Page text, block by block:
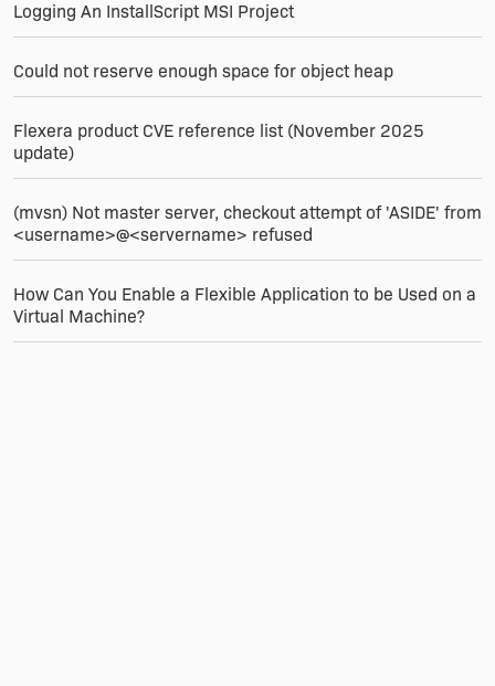
Logging An InstallScript MSI Project
Could not reserve enough space for object heap
Flexera product CVE reference list (November 2025
update)
(mvsn) Not master server, checkout attempt of 'ASIDE' from
<username>@<servername> refused
How Can You Enable a Flexible Application to be Used on a
Virtual Machine?